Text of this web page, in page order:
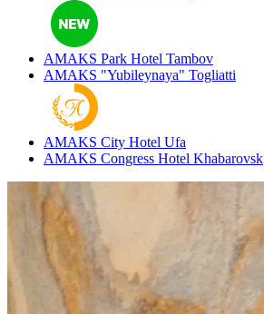
AMAKS Park Hotel Tambov
AMAKS "Yubileynaya" Togliatti
AMAKS City Hotel Ufa
AMAKS Congress Hotel Khabarovsk